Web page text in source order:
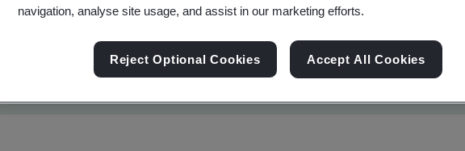
navigation, analyse site usage, and assist in our marketing efforts.
Reject Optional Cookies Accept All Cookies